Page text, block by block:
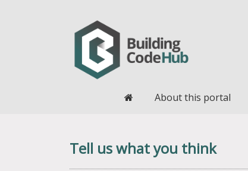
HomeAbout this portal
Tell us what you think